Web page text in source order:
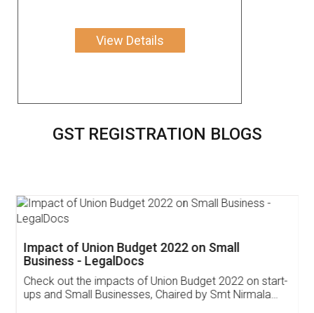
View Details
GST REGISTRATION BLOGS
Impact of Union Budget 2022 on Small
Business - LegalDocs
Check out the impacts of Union Budget 2022 on start-
ups and Small Businesses, Chaired by Smt Nirmala